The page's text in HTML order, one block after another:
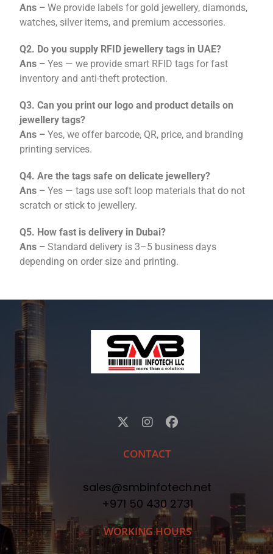
Ans – We provide labels for gold jewellery, diamonds,
watches, silver items, and premium accessories.
Q2. Do you supply RFID jewellery tags in UAE?
Ans – Yes — we provide smart RFID tags for fast
inventory and anti-theft protection.
Q3. Can you print our logo and product details on
jewellery tags?
Ans – Yes, we offer barcode, QR, price, and branding
printing services.
Q4. Are the tags safe on delicate jewellery?
Ans – Yes — tags use soft loop materials that do not
scratch or stick to jewellery.
Q5. How fast is delivery in Dubai?
Ans – Standard delivery is 3–5 business days
depending on order size and printing.
CONTACT
sales@smbinfotech.net
+971 50 430 2731
WORKING HOURS